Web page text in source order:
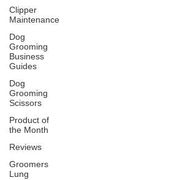
Clipper
Maintenance
Dog
Grooming
Business
Guides
Dog
Grooming
Scissors
Product of
the Month
Reviews
Groomers
Lung